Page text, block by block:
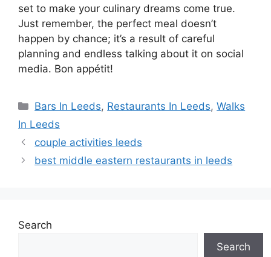
set to make your culinary dreams come true.
Just remember, the perfect meal doesn’t
happen by chance; it’s a result of careful
planning and endless talking about it on social
media. Bon appétit!
Categories
Bars In Leeds, Restaurants In Leeds,Walks
In Leeds
couple activities leeds
best middle eastern restaurants in leeds
Search
Search